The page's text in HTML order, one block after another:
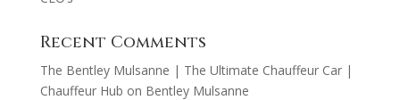
Recent Comments
The Bentley Mulsanne | The Ultimate Chauffeur Car |
Chauffeur Hub on Bentley Mulsanne